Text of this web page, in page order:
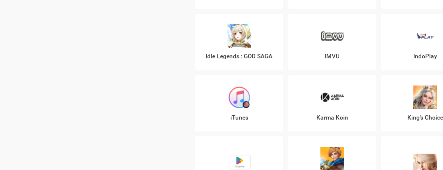
Idle Legends : GOD SAGA IMVU IndoPlay
iTunes Karma Koin King's Choice